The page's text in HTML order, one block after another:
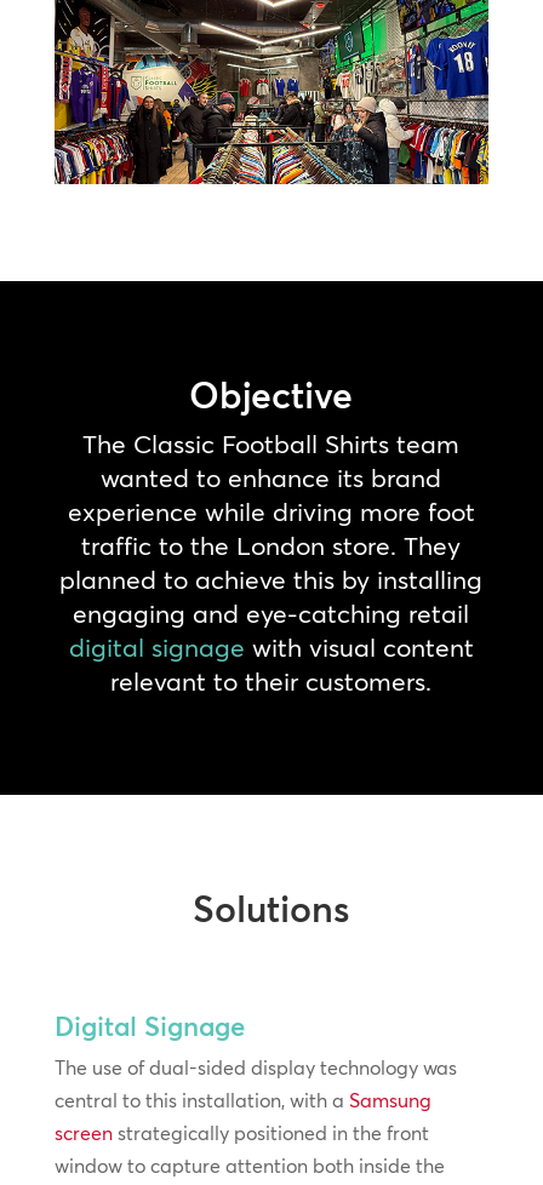
Objective
The Classic Football Shirts team
wanted to enhance its brand
experience while driving more foot
traffic to the London store. They
planned to achieve this by installing
engaging and eye-catching retail
digital signage with visual content
relevant to their customers.
Solutions
Digital Signage
The use of dual-sided display technology was
central to this installation, with a Samsung
screenstrategically positioned in the front
window to capture attention both inside the